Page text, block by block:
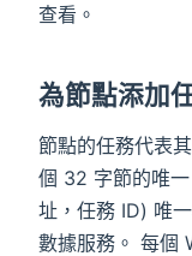
查看。
為節點添加
節點的任務代表
個 32 字節的唯
址，任務 ID) 唯
數據服務。 每個